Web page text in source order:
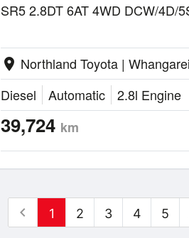
SR5 2.8DT 6AT 4WD DCW/4D/
location_on Northland Toyota | Whangarei
Diesel
Automatic 2.8l Engine
39,724 km
chevron_left 1 2 3 4 5